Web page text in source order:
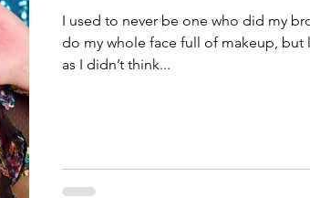
I used to never be one who did my
do my whole face full of makeup, but
as I didn’t think...